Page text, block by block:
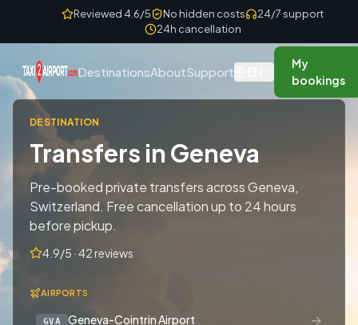
Skip to contentReviewed 4.6/5 No hidden costs
24/7 support
24h cancellation
DestinationsAboutSupport
My
bookings
DESTINATION
Transfers in Geneva
Pre-booked private transfers across Geneva,
Switzerland. Free cancellation up to 24 hours
before pickup.
4.9/5 · 42 reviews
AIRPORTS
GVA Geneva-Cointrin Airport →